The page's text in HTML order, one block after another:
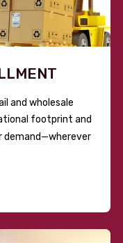
and wholesale
footprint and
demand—wherever